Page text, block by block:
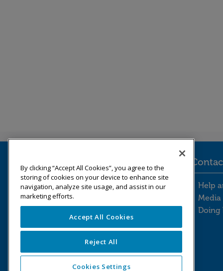
Legal information footer
Freedom of information
Modern slavery statement
Help
Doing
Pension Protection Fund © 2026
By clicking “Accept All Cookies”, you agree to the
storing of cookies on your device to enhance site
navigation, analyze site usage, and assist in our
marketing efforts.
Accept All Cookies
Reject All
Cookies Settings